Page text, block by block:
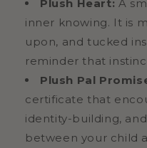
Plush Heart: A
inner knowing. It is
upon, and tucked
reminder that
Plush Pal
certificate that
identity-building,
between your child